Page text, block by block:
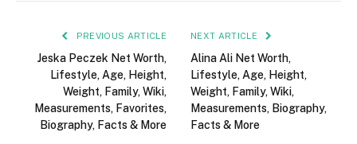
PREVIOUS ARTICLE
Jeska Peczek Net Worth,
Lifestyle, Age, Height,
Weight, Family, Wiki,
Measurements, Favorites,
Biography, Facts & More
NEXT ARTICLE
Alina Ali Net Worth,
Lifestyle, Age, Height,
Weight, Family, Wiki,
Measurements, Biography,
Facts & More